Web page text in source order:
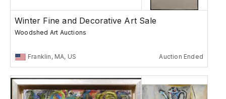
Winter Fine and Decorative Art Sale
Woodshed Art Auctions
Franklin, MA, US Auction Ended